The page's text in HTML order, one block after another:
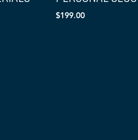
$199.00